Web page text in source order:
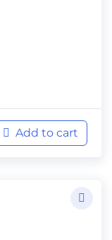
Add to cart